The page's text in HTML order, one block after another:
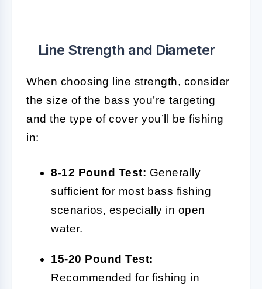
Line Strength and Diameter
When choosing line strength, consider
the size of the bass you’re targeting
and the type of cover you’ll be fishing
in:
8-12 Pound Test: Generally
sufficient for most bass fishing
scenarios, especially in open
water.
15-20 Pound Test:
Recommended for fishing in